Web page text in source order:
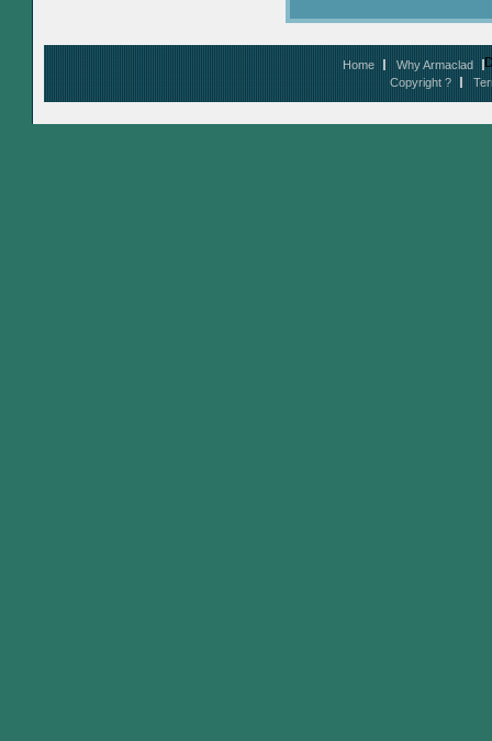
Home Why Armaclad
Copyright ?